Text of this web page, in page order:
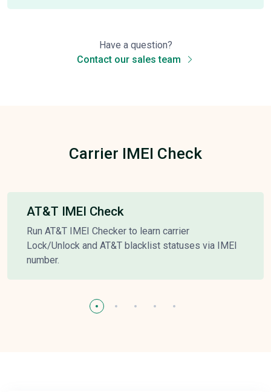
Have a question?
Contact our sales team
Carrier IMEI Check
AT&T IMEI Check
Run AT&T IMEI Checker to learn carrier
Lock/Unlock and AT&T blacklist statuses via IMEI
number.